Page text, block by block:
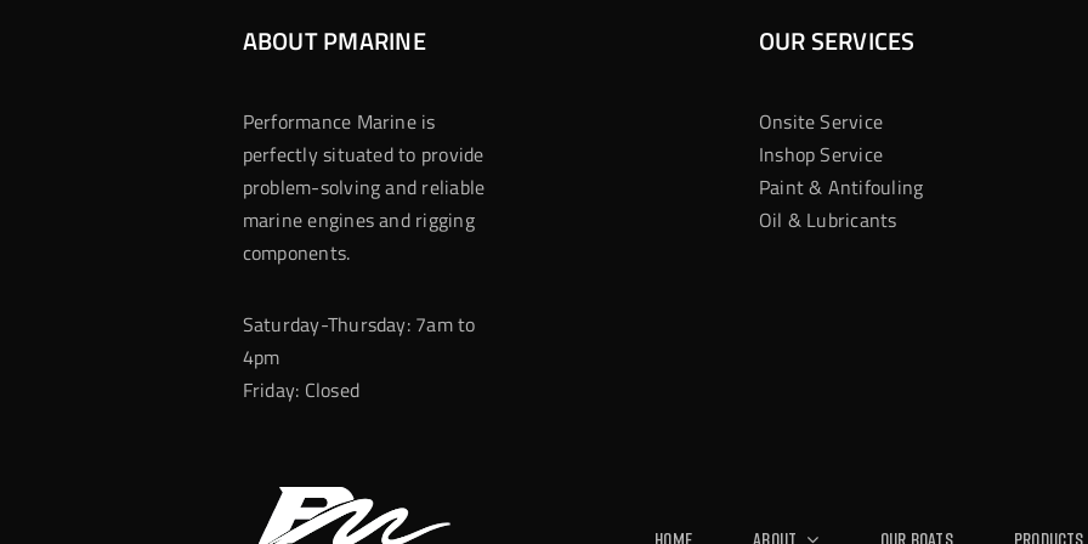
ABOUT PMARINE
Performance Marine is
perfectly situated to provide
problem-solving and reliable
marine engines and rigging
components.
Saturday-Thursday: 7am to
4pm
Friday: Closed
OUR SERVICES
Onsite Service
Inshop Service
Paint & Antifouling
Oil & Lubricants
Home About Our Boats Products